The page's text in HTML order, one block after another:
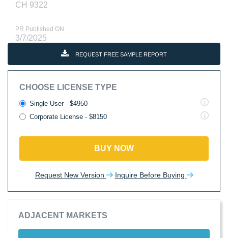
CH 9322
PR Published ON
3/7/2025
REQUEST FREE SAMPLE REPORT
CHOOSE LICENSE TYPE
Single User - $4950
Corporate License - $8150
BUY NOW
Request New Version Inquire Before Buying
ADJACENT MARKETS